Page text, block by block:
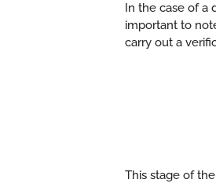
In the case of a
important to
carry out a
This stage of